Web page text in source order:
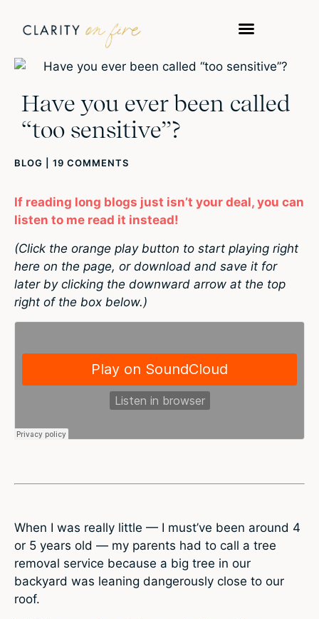
Have you ever been called
“too sensitive”?
BLOG 19 COMMENTS
If reading long blogs just isn’t your deal, you can
listen to me read it instead!
(Click the orange play button to start playing right
here on the page, or download and save it for
later by clicking the downward arrow at the top
right of the box below.)
When I was really little — I must’ve been around 4
or 5 years old — my parents had to call a tree
removal service because a big tree in our
backyard was leaning dangerously close to our
roof.